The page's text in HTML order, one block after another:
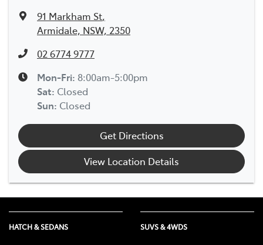
91 Markham St,
Armidale, NSW, 2350
02 6774 9777
Mon-Fri: 8:00am-5:00pm
Sat: Closed
Sun: Closed
Get Directions
View Location Details
HATCH & SEDANS SUVS & 4WDS